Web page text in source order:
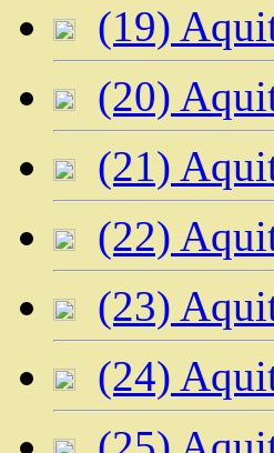
(19)
(20)
(21)
(22)
(23)
(24)